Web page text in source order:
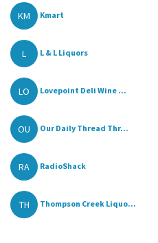
KM Kmart
L L & L Liquors
LO Lovepoint Deli Wine ...
OU Our Daily Thread Thr...
RA RadioShack
TH Thompson Creek Liquo...